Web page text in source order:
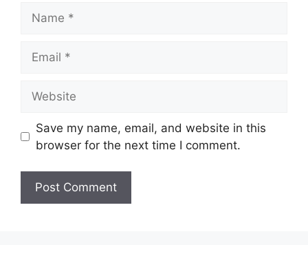
Save my name, email, and website in this
browser for the next time I comment.